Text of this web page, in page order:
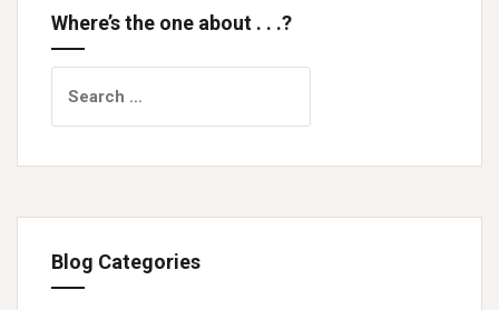
Where’s the one about . . .?
for:
Blog Categories